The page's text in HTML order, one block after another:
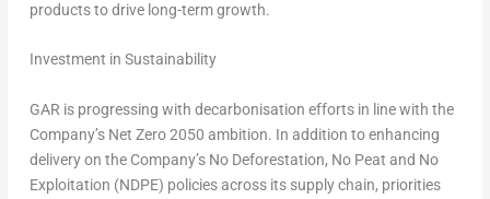
products to drive long-term growth.
Investment in Sustainability
GAR is progressing with decarbonisation efforts in line with the
Company’s Net Zero 2050 ambition. In addition to enhancing
delivery on the Company’s No Deforestation, No Peat and No
Exploitation (NDPE) policies across its supply chain, priorities